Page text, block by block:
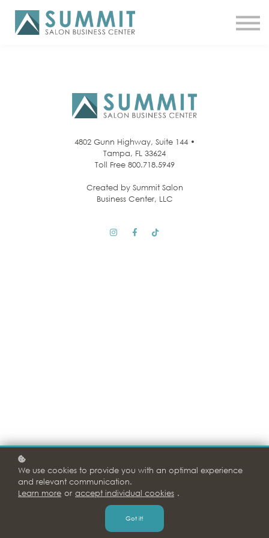
SHOP NOW
MEET A COACH
4802 Gunn Highway, Suite 144 •
Tampa, FL 33624
Toll Free 800.718.5949
Created by Summit Salon
Business Center, LLC
We use cookies to provide you with an optimal experience
and relevant communication.
Learn more or accept individual cookies .
Got it!